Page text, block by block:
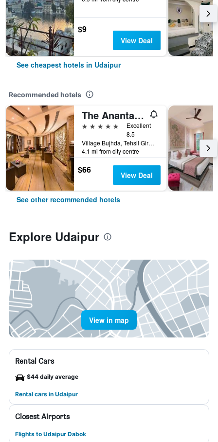
$9
View Deal
See cheapest hotels in Udaipur
Recommended hotels
The Ananta Udaipur
5 stars
Excellent
8.5
Village Bujhda, Tehsil Girwa, Udaipur, India
4.1 mi from city centre
$66 View Deal
See other recommended hotels
Explore Udaipur
View in map
Rental Cars
$44 daily average
Rental cars in Udaipur
Closest Airports
Flights to Udaipur Dabok